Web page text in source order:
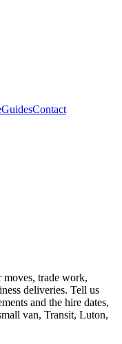
GuidesContact
moves, trade work,
deliveries. Tell us
and the hire dates,
van, Transit, Luton,